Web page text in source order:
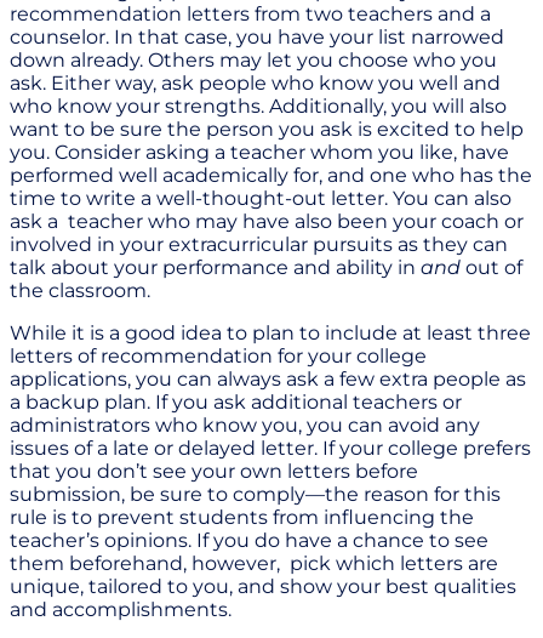
recommendation letters from two teachers and a
counselor. In that case, you have your list narrowed
down already. Others may let you choose who you
ask. Either way, ask people who know you well and
who know your strengths. Additionally, you will also
want to be sure the person you ask is excited to help
you. Consider asking a teacher whom you like, have
performed well academically for, and one who has the
time to write a well-thought-out letter. You can also
ask a teacher who may have also been your coach or
involved in your extracurricular pursuits as they can
talk about your performance and ability in and out of
the classroom.
While it is a good idea to plan to include at least three
letters of recommendation for your college
applications, you can always ask a few extra people as
a backup plan. If you ask additional teachers or
administrators who know you, you can avoid any
issues of a late or delayed letter. If your college prefers
that you don’t see your own letters before
submission, be sure to comply—the reason for this
rule is to prevent students from influencing the
teacher’s opinions. If you do have a chance to see
them beforehand, however, pick which letters are
unique, tailored to you, and show your best qualities
and accomplishments.